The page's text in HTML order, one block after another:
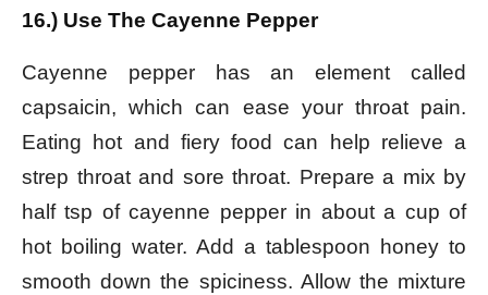
16.) Use The Cayenne Pepper
Cayenne pepper has an element called
capsaicin, which can ease your throat pain.
Eating hot and fiery food can help relieve a
strep throat and sore throat. Prepare a mix by
half tsp of cayenne pepper in about a cup of
hot boiling water. Add a tablespoon honey to
smooth down the spiciness. Allow the mixture